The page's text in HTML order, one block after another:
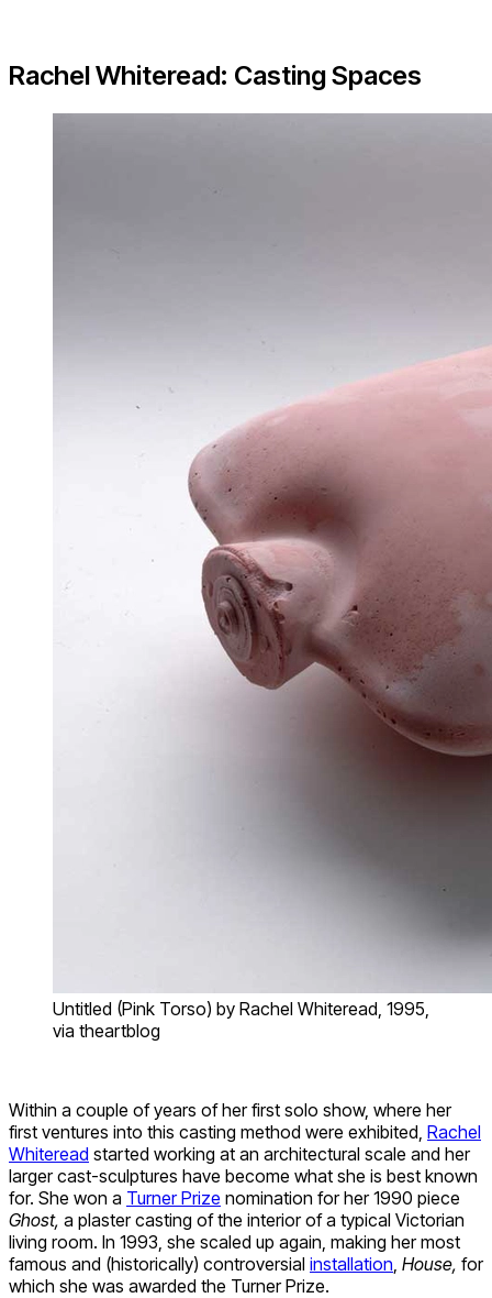
Rachel Whiteread: Casting Spaces
Untitled (Pink Torso) by Rachel Whiteread, 1995,
via theartblog
Within a couple of years of her first solo show, where her
first ventures into this casting method were exhibited, Rachel
Whiteread started working at an architectural scale and her
larger cast-sculptures have become what she is best known
for. She won a Turner Prize nomination for her 1990 piece
Ghost, a plaster casting of the interior of a typical Victorian
living room. In 1993, she scaled up again, making her most
famous and (historically) controversial installation House, for
which she was awarded the Turner Prize.